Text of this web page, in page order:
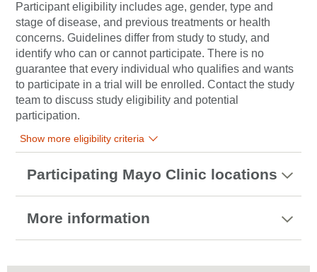
Participant eligibility includes age, gender, type and
stage of disease, and previous treatments or health
concerns. Guidelines differ from study to study, and
identify who can or cannot participate. There is no
guarantee that every individual who qualifies and wants
to participate in a trial will be enrolled. Contact the study
team to discuss study eligibility and potential
participation.
Show more eligibility criteria
Participating Mayo Clinic locations
More information